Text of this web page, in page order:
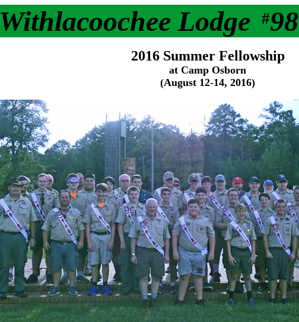
Withlacoochee Lodge #98
2016 Summer Fellowship
at Camp Osborn
(August 12-14, 2016)